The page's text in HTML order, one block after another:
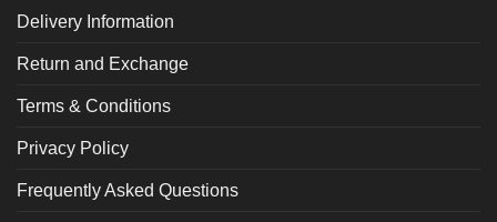
Delivery Information
Return and Exchange
Terms & Conditions
Privacy Policy
Frequently Asked Questions